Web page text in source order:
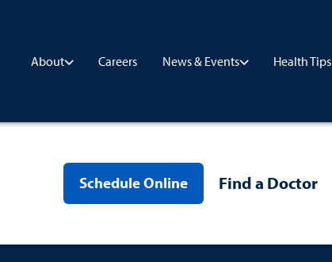
About Careers News & Events Health Tips
Schedule Online Find a Doctor